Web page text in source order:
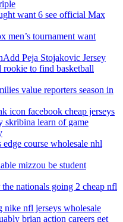
want 6 see official Max
men’s tournament want
Peja Stojakovic Jersey
rookie to find basketball
value reporters season in
icon facebook cheap jerseys
skribina learn of game
course wholesale nhl
mizzou be student
nationals going 2 cheap nfl
nike nfl jerseys wholesale
brian action careers get